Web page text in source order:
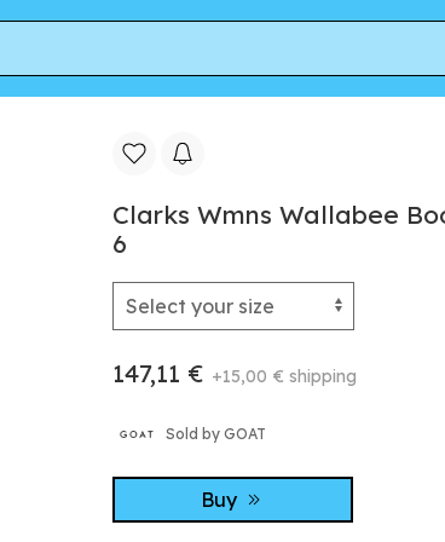
Clarks Wmns Wallabee
6
147,11 € +15,00 € shipping
Sold by GOAT
Buy